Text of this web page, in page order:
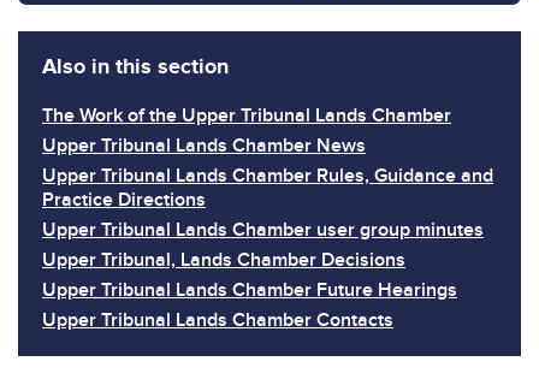
Also in this section
The Work of the Upper Tribunal Lands Chamber
Upper Tribunal Lands Chamber News
Upper Tribunal Lands Chamber Rules, Guidance and
Practice Directions
Upper Tribunal Lands Chamber user group minutes
Upper Tribunal, Lands Chamber Decisions
Upper Tribunal Lands Chamber Future Hearings
Upper Tribunal Lands Chamber Contacts